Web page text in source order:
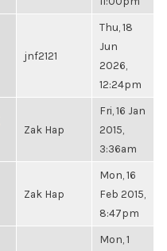
jnf2121
Thu, 18
Jun
2026,
12:24pm
Zak Hap
Fri, 16 Jan
2015,
3:36am
Zak Hap
Mon, 16
Feb 2015,
8:47pm
Mon, 1